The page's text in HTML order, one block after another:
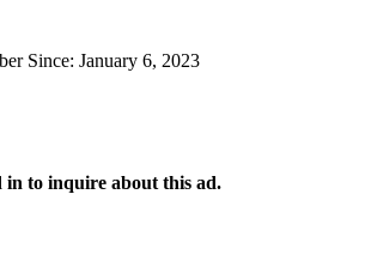
Since: January 6, 2023
in to inquire about this ad.